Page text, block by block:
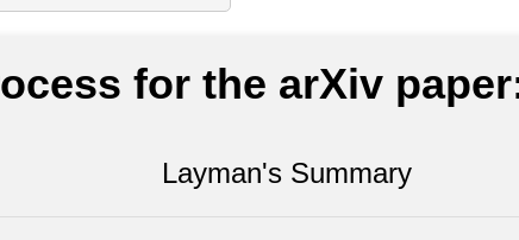
for the arXiv
Layman's Summary